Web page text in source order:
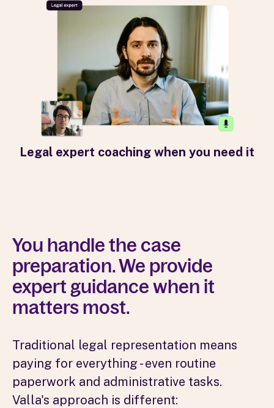
Legal expert coaching when you need it
You handle the case
preparation. We provide
expert guidance when it
matters most.
Traditional legal representation means
paying for everything - even routine
paperwork and administrative tasks.
Valla's approach is different: